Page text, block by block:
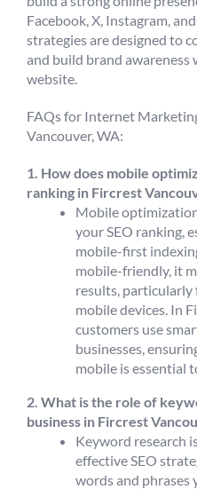
Facebook, X, Instagram,
strategies are designed to
and build brand
website.
FAQs for Internet
Vancouver, WA:
1. How does mobile
ranking in Fircrest
Mobile
your SEO ranking,
mobile-first
mobile-friendly, it
results, particularly
mobile devices. In
customers use
businesses,
mobile is essential
2. What is the role of
business in Fircrest
Keyword research
effective SEO
words and phrases